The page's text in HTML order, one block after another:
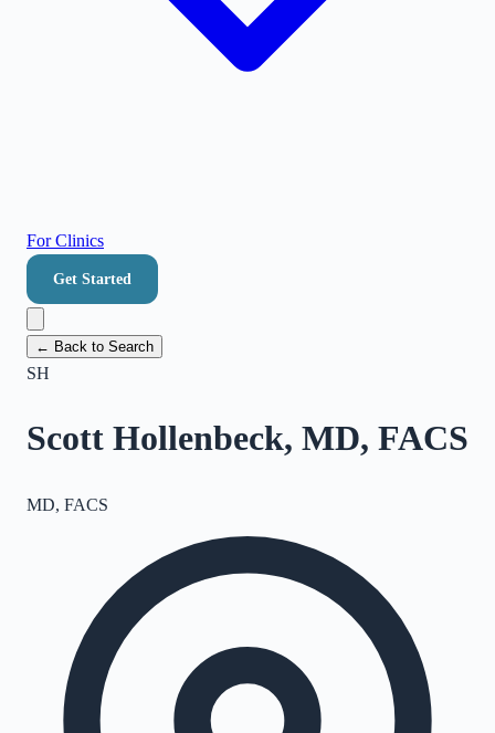
For Clinics
Get Started
← Back to Search
SH
Scott Hollenbeck, MD, FACS
MD, FACS